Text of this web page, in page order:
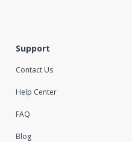
Support
Contact Us
Help Center
FAQ
Blog